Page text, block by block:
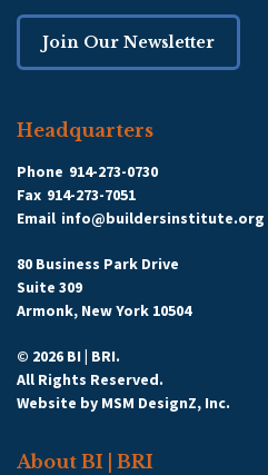
Join Our Newsletter
Headquarters
Phone 914-273-0730
Fax 914-273-7051
Email info@buildersinstitute.org
80 Business Park Drive
Suite 309
Armonk, New York 10504
© 2026 BI | BRI.
All Rights Reserved.
Website by MSM DesignZ, Inc.
About BI | BRI